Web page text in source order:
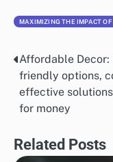
MAXIMIZING THE IMPACT OF
Post
navigation
Affordable
friendly options,
effective
for money
Related Posts